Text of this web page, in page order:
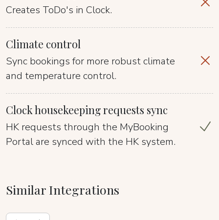
Creates ToDo's in Clock.
Climate control
Sync bookings for more robust climate
and temperature control.
Clock housekeeping requests sync
HK requests through the MyBooking
Portal are synced with the HK system.
Similar Integrations